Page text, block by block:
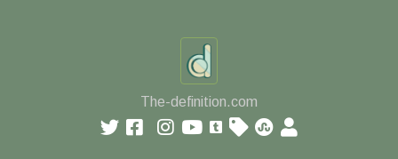
The-definition.com